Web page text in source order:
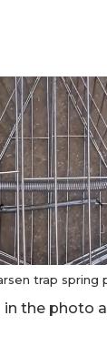
trap spring
the photo